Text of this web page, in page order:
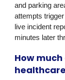
and parking
attempts
live incident
minutes later
How